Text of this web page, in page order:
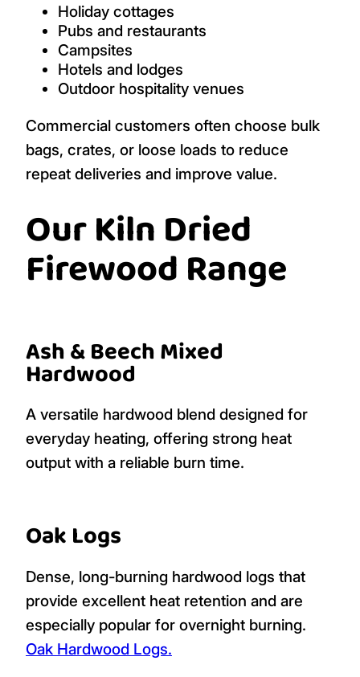
Holiday cottages
Pubs and restaurants
Campsites
Hotels and lodges
Outdoor hospitality venues
Commercial customers often choose bulk
bags, crates, or loose loads to reduce
repeat deliveries and improve value.
Our Kiln Dried
Firewood Range
Ash & Beech Mixed
Hardwood
A versatile hardwood blend designed for
everyday heating, offering strong heat
output with a reliable burn time.
Oak Logs
Dense, long-burning hardwood logs that
provide excellent heat retention and are
especially popular for overnight burning.
Oak Hardwood Logs.